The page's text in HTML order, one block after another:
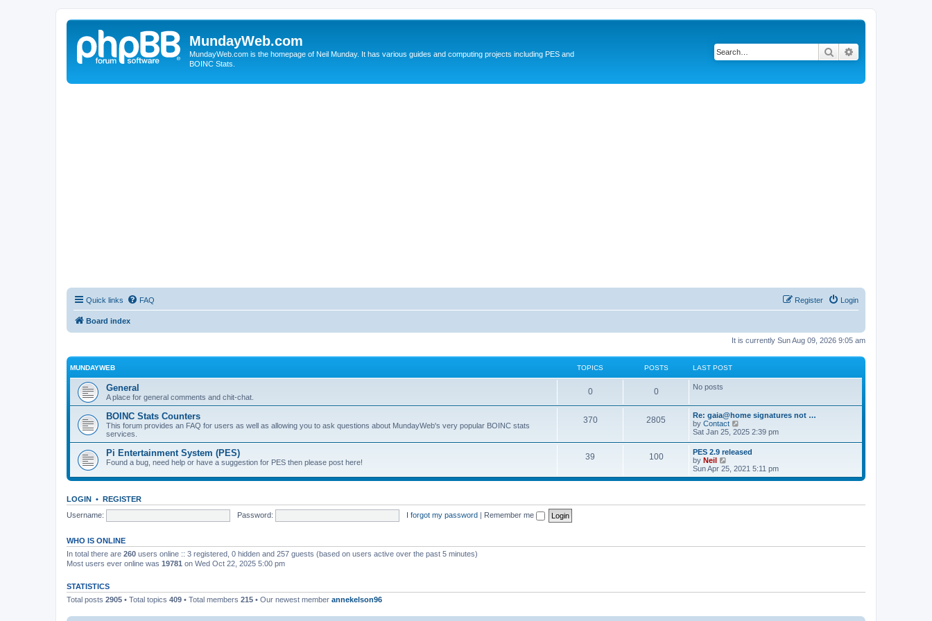
MundayWeb.com
MundayWeb.com is the homepage of Neil Munday. It has various guides and computing projects including PES and
BOINC Stats.
Search
Quick links FAQ Login
Register
Board index
It is currently Sun Aug 09, 2026 9:05 am
MUNDAYWEB TOPICS POSTS LAST POST
General
A place for general comments and chit-chat.
0 0 No posts
BOINC Stats Counters
This forum provides an FAQ for users as well as allowing you to ask questions about MundayWeb's very popular BOINC stats
services.
370 2805
Re: gaia@home signatures not …
by Contact
i
t
h
e
l
e
s
Sat Jan 25, 2025 2:39 pm
Pi Entertainment System (PES)
Found a bug, need help or have a suggestion for PES then please post here!
39 100
PES 2.9 released
by Neil
i
e
t
Sun Apr 25, 2021 5:11 pm
LOGIN • REGISTER
Username:
Password: I forgot my password | Remember me
WHO IS ONLINE
In total there are 260 users online :: 3 registered, 0 hidden and 257 guests (based on users active over the past 5 minutes)
Most users ever online was 19781 on Wed Oct 22, 2025 5:00 pm
STATISTICS
Total posts 2905 • Total topics 409 • Total members 215 • Our newest member annekelson96